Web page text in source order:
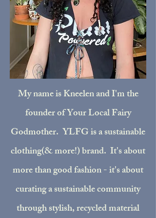
My name is Kneelen and I'm the
founder of Your Local Fairy
Godmother. YLFG is a sustainable
clothing(& more!) brand. It's about
more than good fashion - it's about
curating a sustainable community
through stylish, recycled material